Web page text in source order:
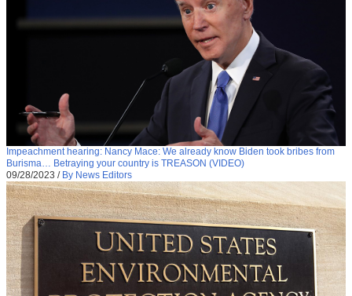
Impeachment hearing: Nancy Mace: We already know Biden took bribes from
Burisma… Betraying your country is TREASON (VIDEO)
09/28/2023 / By News Editors